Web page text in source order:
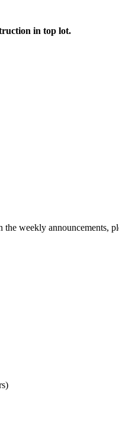
in top lot.
weekly announcements,